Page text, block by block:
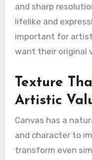
and sharp
lifelike and
important for
want their original
Texture
Artistic
Canvas has a
and character to
transform even